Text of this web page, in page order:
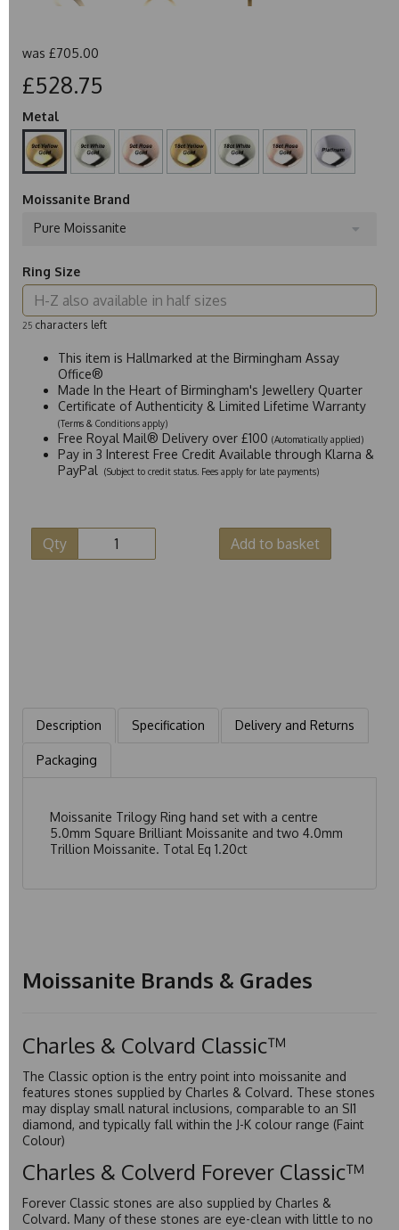
was £705.00
£528.75
Metal
Moissanite Brand
Pure Moissanite
Ring Size
25 characters left
This item is Hallmarked at the Birmingham Assay
Office®
Made In the Heart of Birmingham's Jewellery Quarter
Certificate of Authenticity & Limited Lifetime Warranty
(Terms & Conditions apply)
Free Royal Mail® Delivery over £100 (Automatically applied)
Pay in 3 Interest Free Credit Available through Klarna &
PayPal
(Subject to credit status. Fees apply for late payments)
Qty Add to basket
Description Specification Delivery and Returns
Packaging
Moissanite Trilogy Ring hand set with a centre
5.0mm Square Brilliant Moissanite and two 4.0mm
Trillion Moissanite. Total Eq 1.20ct
Moissanite Brands & Grades
Charles & Colvard Classic™
The Classic option is the entry point into moissanite and
features stones supplied by Charles & Colvard. These stones
may display small natural inclusions, comparable to an SI1
diamond, and typically fall within the J-K colour range (Faint
Colour)
Charles & Colverd Forever Classic™
Forever Classic stones are also supplied by Charles &
Colvard. Many of these stones are eye-clean with little to no